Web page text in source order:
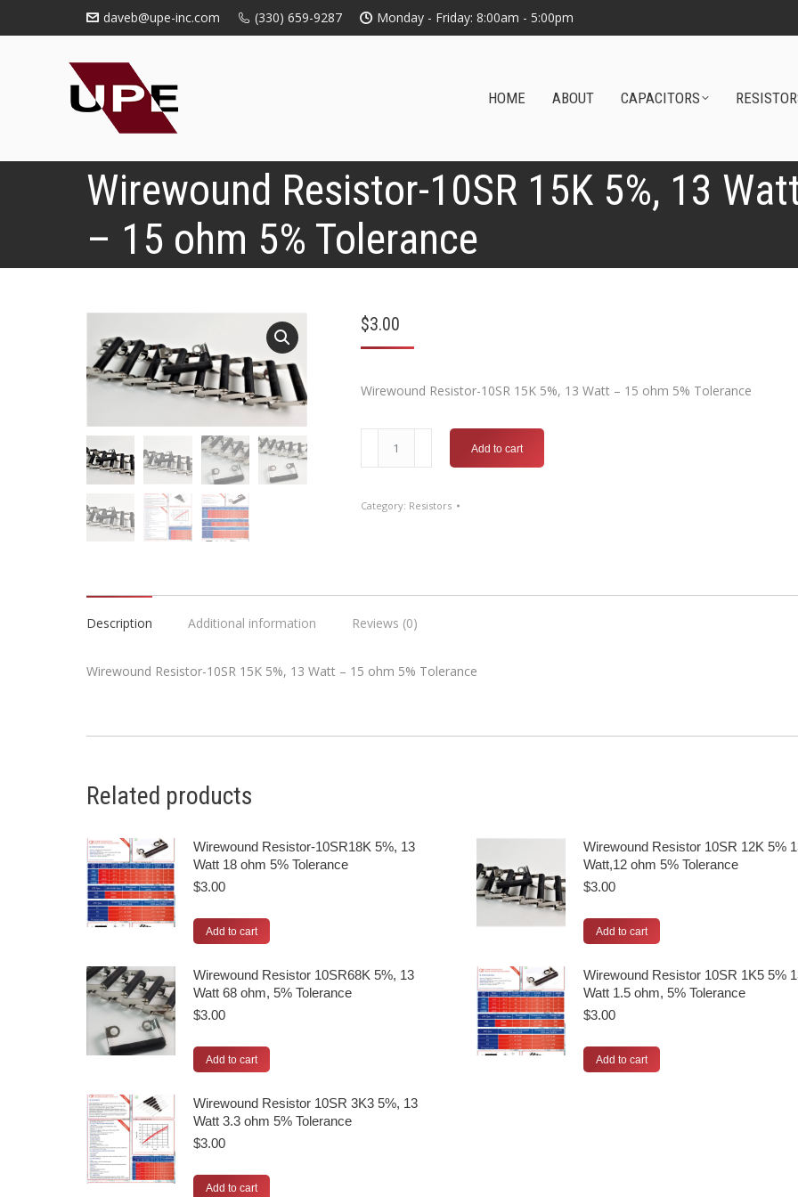
daveb@upe-inc.com (330) 659-9287 Monday - Friday: 8:00am - 5:00pm
HOME ABOUT CAPACITORS
Wirewound Resistor-10SR 15K 5%, 13
– 15 ohm 5% Tolerance
$3.00
Wirewound Resistor-10SR 15K 5%, 13 Watt – 15 ohm 5% Tolerance
15K
ohm
Tolerance
Add to cart
Category: Resistors
Description Additional information Reviews (0)
Wirewound Resistor-10SR 15K 5%, 13 Watt – 15 ohm 5% Tolerance
Related products
Wirewound Resistor-10SR18K 5%, 13
Watt 18 ohm 5% Tolerance
$3.00
Add to cart
Wirewound Resistor 10SR 12K 5%
Watt,12 ohm 5% Tolerance
$3.00
Add to cart
Wirewound Resistor 10SR68K 5%, 13
Watt 68 ohm, 5% Tolerance
$3.00
Add to cart
Wirewound Resistor 10SR 1K5 5%
Watt 1.5 ohm, 5% Tolerance
$3.00
Add to cart
Wirewound Resistor 10SR 3K3 5%, 13
Watt 3.3 ohm 5% Tolerance
$3.00
Add to cart